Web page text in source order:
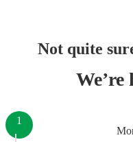
Not quite
We’re
1